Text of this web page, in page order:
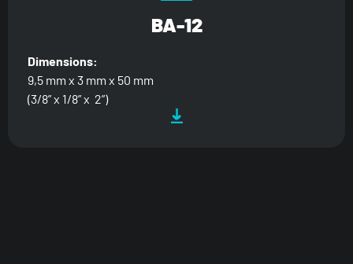
BA-12
Dimensions:
9,5 mm x 3 mm x 50 mm
(3/8” x 1/8” x 2”)